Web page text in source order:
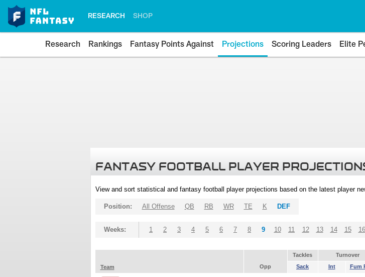
RESEARCH SHOP
Research Rankings Fantasy Points Against Projections Scoring Leaders Elite
FANTASY FOOTBALL PLAYER
View and sort statistical and fantasy football player projections based on the latest player
Position: All Offense QB RB WR TE K DEF
Weeks: 1 2 3 4 5 6 7 8 9 10 11 12 13 14 15 16
Tackles Turnover
Team
Opp Sack Int Fum